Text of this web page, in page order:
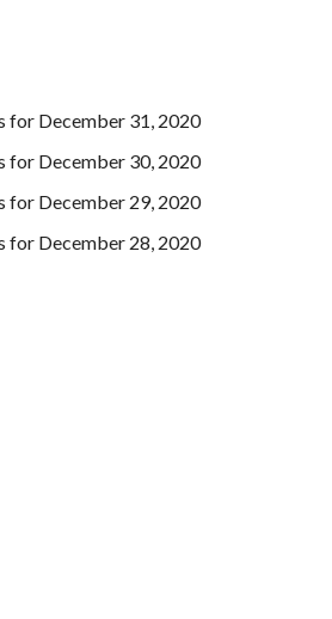
for December 31, 2020
for December 30, 2020
for December 29, 2020
for December 28, 2020